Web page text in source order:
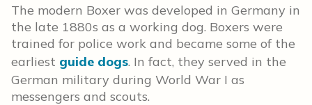
The modern Boxer was developed in Germany in
the late 1880s as a working dog. Boxers were
trained for police work and became some of the
earliest guide dogs. In fact, they served in the
German military during World War I as
messengers and scouts.